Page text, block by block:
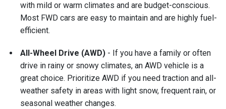
with mild or warm climates and are budget-conscious.
Most FWD cars are easy to maintain and are highly fuel-
efficient.
All-Wheel Drive (AWD) - If you have a family or often
drive in rainy or snowy climates, an AWD vehicle is a
great choice. Prioritize AWD if you need traction and all-
weather safety in areas with light snow, frequent rain, or
seasonal weather changes.